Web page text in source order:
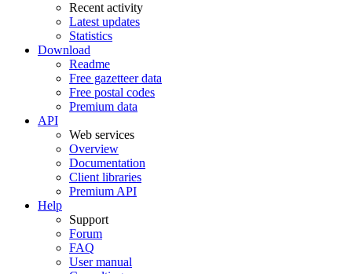
Recent activity
Latest updates
Statistics
Download
Readme
Free gazetteer data
Free postal codes
Premium data
API
Web services
Overview
Documentation
Client libraries
Premium API
Help
Support
Forum
FAQ
User manual